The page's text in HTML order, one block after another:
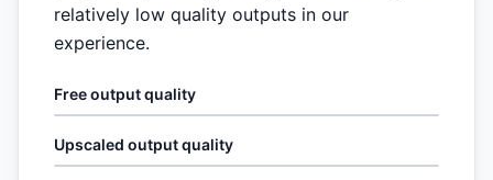
relatively low quality outputs in our
experience.
Free output quality
Upscaled output quality